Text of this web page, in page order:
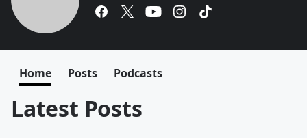
Home Posts Podcasts
Latest Posts